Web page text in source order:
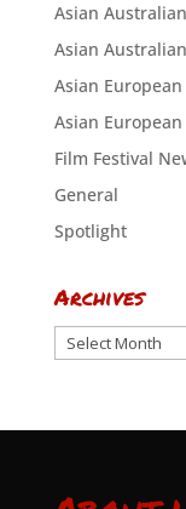
Asian
Asian
Asian
Asian
Film Festival
General
Spotlight
Archives
Archives